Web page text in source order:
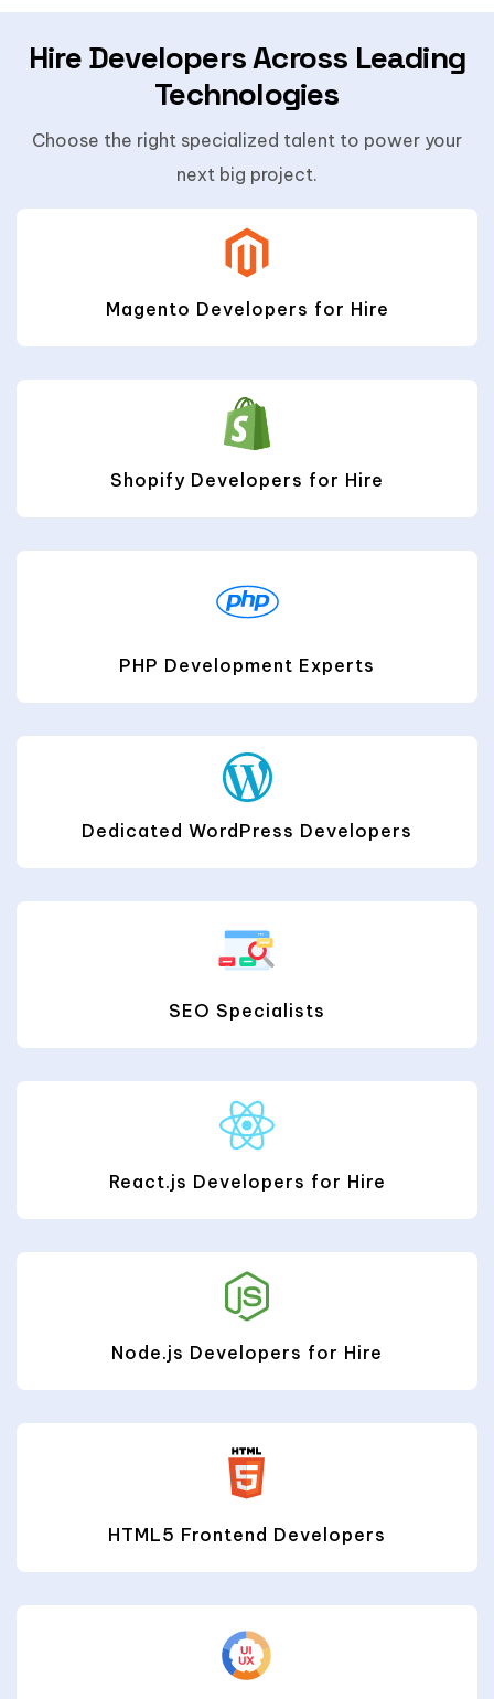
Hire Developers Across Leading
Technologies
Choose the right specialized talent to power your
next big project.
Magento Developers for Hire
Shopify Developers for Hire
PHP Development Experts
Dedicated WordPress Developers
SEO Specialists
React.js Developers for Hire
Node.js Developers for Hire
HTML5 Frontend Developers